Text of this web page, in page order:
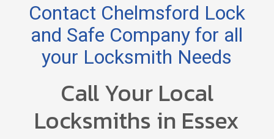
Contact Chelmsford Lock
and Safe Company for all
your Locksmith Needs
Call Your Local
Locksmiths in Essex